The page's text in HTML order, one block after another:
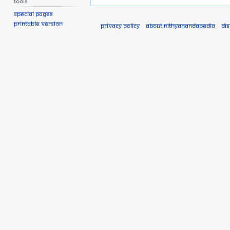
Special pages
Printable version
Privacy policy About Nithyanandapedia